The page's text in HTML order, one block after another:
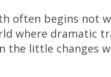
often begins not
where
the little changes